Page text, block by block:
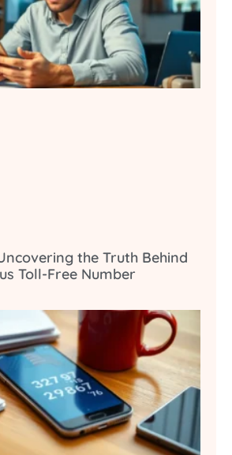
the Truth Behind
Toll-Free Number